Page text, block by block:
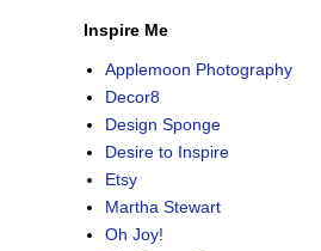
Inspire Me
Applemoon Photography
Decor8
Design Sponge
Desire to Inspire
Etsy
Martha Stewart
Oh Joy!